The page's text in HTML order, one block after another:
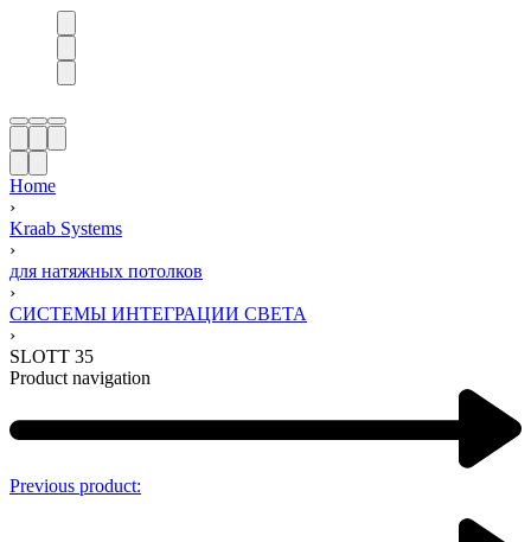
Home
›
Kraab Systems
›
для натяжных потолков
›
СИСТЕМЫ ИНТЕГРАЦИИ СВЕТА​
›
SLOTT 35
Product navigation
Previous product: